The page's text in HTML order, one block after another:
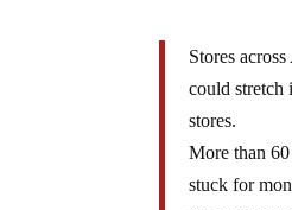
Stores
could stretch
stores.
More than
stuck for